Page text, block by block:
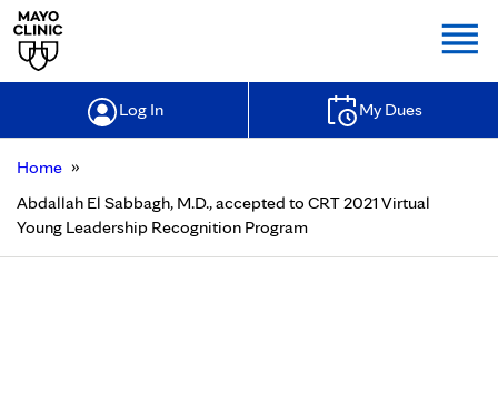
Log In My Dues
Home »
Abdallah El Sabbagh, M.D., accepted to CRT 2021 Virtual
Young Leadership Recognition Program